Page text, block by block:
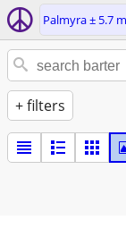
Palmyra ± 5.7
+ filters